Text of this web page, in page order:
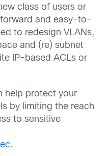
class of users or
and easy-to-
to redesign VLANs,
and (re) subnet
IP-based ACLs or
help protect your
by limiting the reach
to sensitive
.